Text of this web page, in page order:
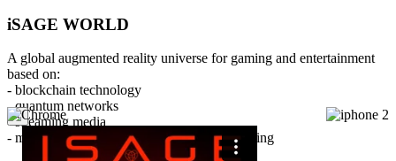
iSAGE WORLD
A global augmented reality universe for gaming and entertainment
based on:
- blockchain technology
- quantum networks
- streaming media
- member interaction and collaborative licensing
×